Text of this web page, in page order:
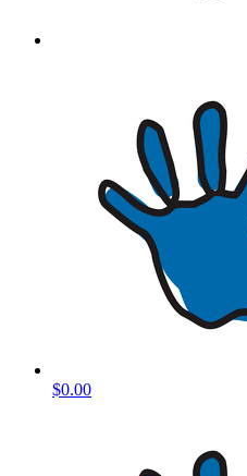
$0.00